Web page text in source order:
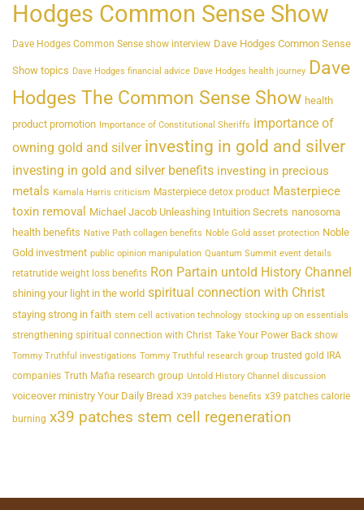
Hodges Common Sense Show
Dave Hodges Common Sense show interview Dave Hodges Common Sense
Show topics Dave Hodges financial advice Dave Hodges health journey Dave
Hodges The Common Sense Show health
product promotion Importance of Constitutional Sheriffs importance of
owning gold and silver investing in gold and silver
investing in gold and silver benefits investing in precious
metals Kamala Harris criticism Masterpiece detox product Masterpiece
toxin removal Michael Jacob Unleashing Intuition Secrets nanosoma
health benefits Native Path collagen benefits Noble Gold asset protection Noble
Gold investment public opinion manipulation Quantum Summit event details
retatrutide weight loss benefits Ron Partain untold History Channel
shining your light in the world spiritual connection with Christ
staying strong in faith stem cell activation technology stocking up on essentials
strengthening spiritual connection with Christ Take Your Power Back show
Tommy Truthful investigations Tommy Truthful research group trusted gold IRA
companies Truth Mafia research group Untold History Channel discussion
voiceover ministry Your Daily Bread X39 patches benefits x39 patches calorie
burning x39 patches stem cell regeneration